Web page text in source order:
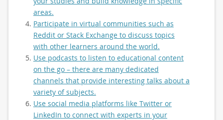
areas.
Participate in virtual communities such as
Reddit or Stack Exchange to discuss topics
with other learners around the world.
Use podcasts to listen to educational content
on the go – there are many dedicated
channels that provide interesting talks about a
variety of subjects.
Use social media platforms like Twitter or
LinkedIn to connect with experts in your